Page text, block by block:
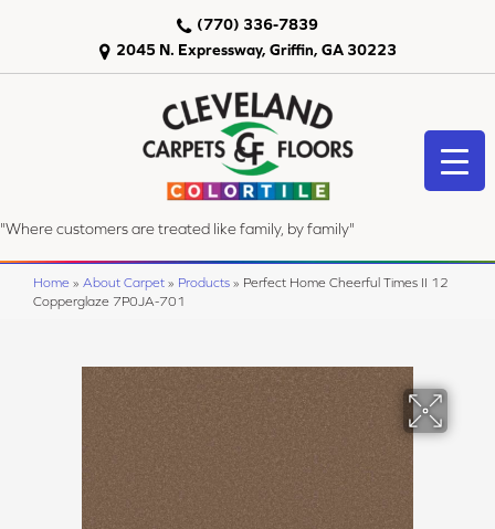
2045 N. Expressway, Griffin, GA 30223
(770) 336-7839
"Where customers are treated like family, by family"
Home » About Carpet » Products » Perfect Home Cheerful Times II 12
Copperglaze 7P0JA-701